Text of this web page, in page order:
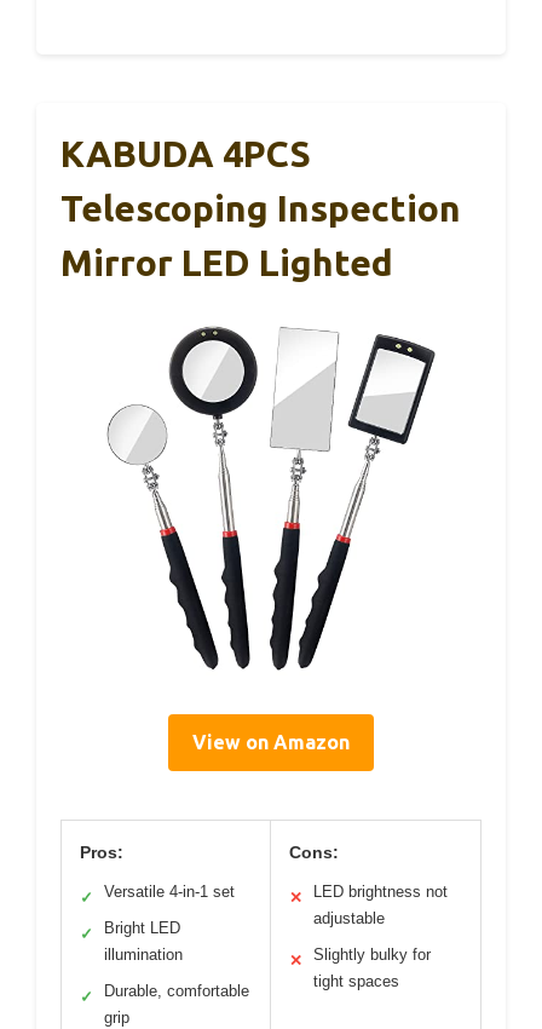
KABUDA 4PCS
Telescoping Inspection
Mirror LED Lighted
View on Amazon
Pros:
✓ Versatile 4-in-1 set
✓
Bright LED
illumination
✓
Durable, comfortable
grip
Cons:
✕
LED brightness not
adjustable
✕
Slightly bulky for
tight spaces